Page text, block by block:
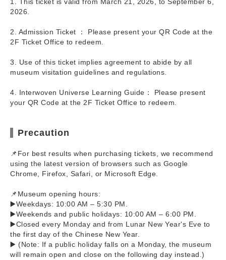
2026.
2. Admission Ticket ： Please present your QR Code at the
2F Ticket Office to redeem.
3. Use of this ticket implies agreement to abide by all
museum visitation guidelines and regulations.
4. Interwoven Universe Learning Guide： Please present
your QR Code at the 2F Ticket Office to redeem.
Precaution
📌For best results when purchasing tickets, we recommend
using the latest version of browsers such as Google
Chrome, Firefox, Safari, or Microsoft Edge.
📌Museum opening hours:
▶️Weekdays: 10:00 AM – 5:30 PM.
▶️Weekends and public holidays: 10:00 AM – 6:00 PM.
▶️Closed every Monday and from Lunar New Year's Eve to
the first day of the Chinese New Year.
▶️ (Note: If a public holiday falls on a Monday, the museum
will remain open and close on the following day instead.)